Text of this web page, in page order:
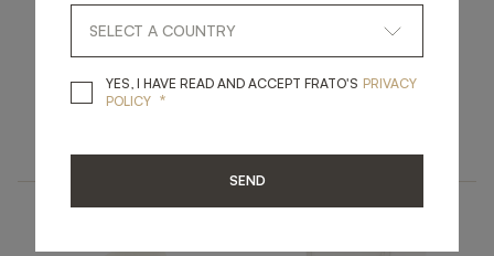
AMER MARRAKESH
YES, I HAVE READ AND ACCEPT FRATO'S YES, I HAVE READ
PRIVACY
POLICY *
SEND